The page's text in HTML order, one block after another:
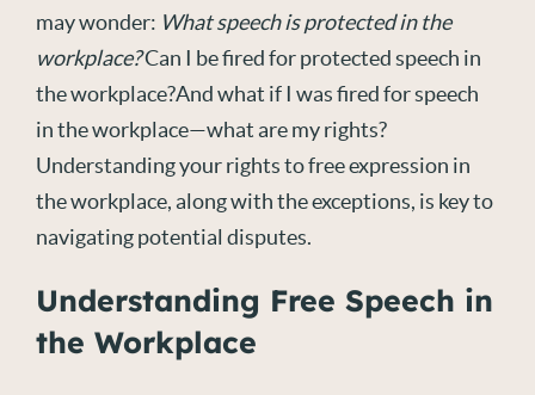
may wonder: What speech is protected in the
workplace?Can I be fired for protected speech in
the workplace?And what if I was fired for speech
in the workplace—what are my rights?
Understanding your rights to free expression in
the workplace, along with the exceptions, is key to
navigating potential disputes.
Understanding Free Speech in
the Workplace